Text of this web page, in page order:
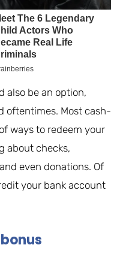
also be an option,
oftentimes. Most cash-
ways to redeem your
about checks,
even donations. Of
your bank account